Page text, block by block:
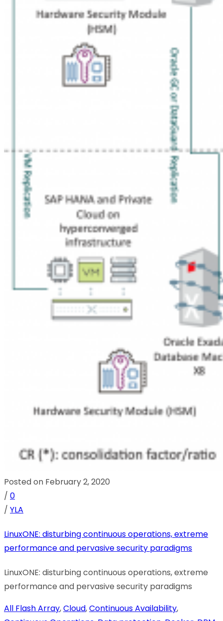
Posted on February 2, 2020
/ 0
/ YLA
LinuxONE: disturbing continuous operations, extreme
performance and pervasive security paradigms
LinuxONE: disturbing continuous operations, extreme
performance and pervasive security paradigms
All Flash Array,Cloud,Continuous Availability,